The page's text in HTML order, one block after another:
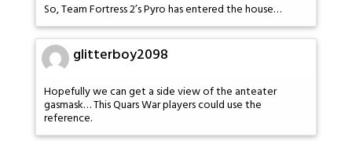
So, Team Fortress 2’s Pyro has entered the house…
glitterboy2098
Hopefully we can get a side view of the anteater
gasmask… This Quars War players could use the
reference.